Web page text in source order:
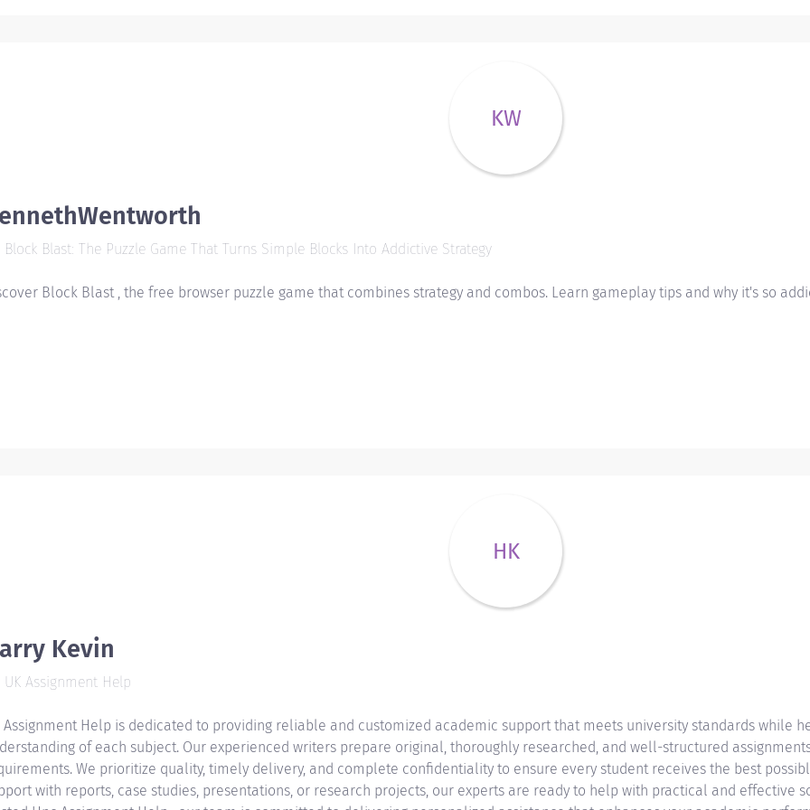
KW
Block Blast: The Puzzle Game That Turns Simple Blocks Into Addictive Strategy
Block Blast , the free browser puzzle game that combines strategy and combos. Learn gameplay tips and why it's so
HK
Kevin
UK Assignment Help
Assignment Help is dedicated to providing reliable and customized academic support that meets university standards while
of each subject. Our experienced writers prepare original, thoroughly researched, and well-structured
We prioritize quality, timely delivery, and complete confidentiality to ensure every student receives the best
with reports, case studies, presentations, or research projects, our experts are ready to help with practical and effective